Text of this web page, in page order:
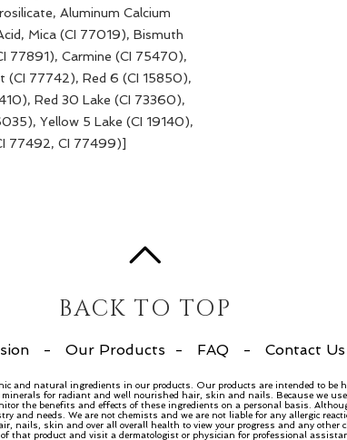
Aluminum Calcium
Mica (CI 77019), Bismuth
77891), Carmine (CI 75470),
(CI 77742), Red 6 (CI 15850),
Red 30 Lake (CI 73360),
Yellow 5 Lake (CI 19140),
77492, CI 77499)]
BACK TO TOP
- Our Products - FAQ- Contact Us
and natural ingredients in our products. Our products are intended to
for radiant and well nourished hair, skin and nails. Because we use
the benefits and effects of these ingredients on a personal basis.
and needs. We are not chemists and we are not liable for any allergic
nails, skin and over all overall health to view your progress and any
that product and visit a dermatologist or physician for professional